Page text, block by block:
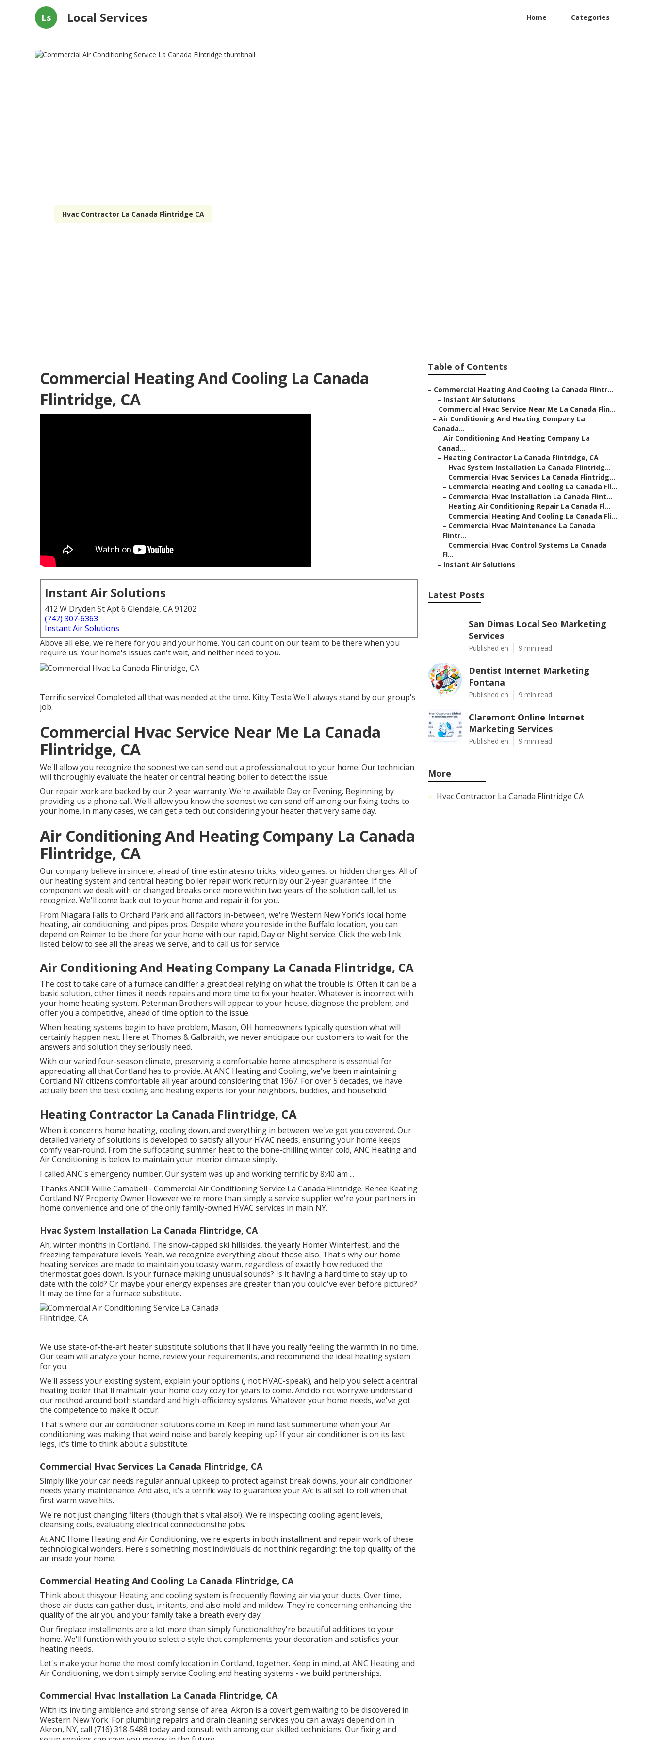
Ls Local Services Home Categories
Hvac Contractor La Canada Flintridge CA
Commercial Heating And Cooling La Canada
Flintridge, CA
Instant Air Solutions
412 W Dryden St Apt 6 Glendale, CA 91202
(747) 307-6363
Instant Air Solutions
Above all else, we're here for you and your home. You can count on our team to be there when you
require us. Your home's issues can't wait, and neither need to you.
Terrific service! Completed all that was needed at the time. Kitty Testa We'll always stand by our group's
job.
Commercial Hvac Service Near Me La Canada
Flintridge, CA
We'll allow you recognize the soonest we can send out a professional out to your home. Our technician
will thoroughly evaluate the heater or central heating boiler to detect the issue.
Our repair work are backed by our 2-year warranty. We're available Day or Evening. Beginning by
providing us a phone call. We'll allow you know the soonest we can send off among our fixing techs to
your home. In many cases, we can get a tech out considering your heater that very same day.
Air Conditioning And Heating Company La Canada
Flintridge, CA
Our company believe in sincere, ahead of time estimatesno tricks, video games, or hidden charges. All of
our heating system and central heating boiler repair work return by our 2-year guarantee. If the
component we dealt with or changed breaks once more within two years of the solution call, let us
recognize. We'll come back out to your home and repair it for you.
From Niagara Falls to Orchard Park and all factors in-between, we're Western New York's local home
heating, air conditioning, and pipes pros. Despite where you reside in the Buffalo location, you can
depend on Reimer to be there for your home with our rapid, Day or Night service. Click the web link
listed below to see all the areas we serve, and to call us for service.
Air Conditioning And Heating Company La Canada Flintridge, CA
The cost to take care of a furnace can differ a great deal relying on what the trouble is. Often it can be a
basic solution, other times it needs repairs and more time to fix your heater. Whatever is incorrect with
your home heating system, Peterman Brothers will appear to your house, diagnose the problem, and
offer you a competitive, ahead of time option to the issue.
When heating systems begin to have problem, Mason, OH homeowners typically question what will
certainly happen next. Here at Thomas & Galbraith, we never anticipate our customers to wait for the
answers and solution they seriously need.
With our varied four-season climate, preserving a comfortable home atmosphere is essential for
appreciating all that Cortland has to provide. At ANC Heating and Cooling, we've been maintaining
Cortland NY citizens comfortable all year around considering that 1967. For over 5 decades, we have
actually been the best cooling and heating experts for your neighbors, buddies, and household.
Heating Contractor La Canada Flintridge, CA
When it concerns home heating, cooling down, and everything in between, we've got you covered. Our
detailed variety of solutions is developed to satisfy all your HVAC needs, ensuring your home keeps
comfy year-round. From the suffocating summer heat to the bone-chilling winter cold, ANC Heating and
Air Conditioning is below to maintain your interior climate simply.
I called ANC's emergency number. Our system was up and working terrific by 8:40 am ...
Thanks ANC!!! Willie Campbell - Commercial Air Conditioning Service La Canada Flintridge. Renee Keating
Cortland NY Property Owner However we're more than simply a service supplier we're your partners in
home convenience and one of the only family-owned HVAC services in main NY.
Hvac System Installation La Canada Flintridge, CA
Ah, winter months in Cortland. The snow-capped ski hillsides, the yearly Homer Winterfest, and the
freezing temperature levels. Yeah, we recognize everything about those also. That's why our home
heating services are made to maintain you toasty warm, regardless of exactly how reduced the
thermostat goes down. Is your furnace making unusual sounds? Is it having a hard time to stay up to
date with the cold? Or maybe your energy expenses are greater than you could've ever before pictured?
It may be time for a furnace substitute.
We use state-of-the-art heater substitute solutions that'll have you really feeling the warmth in no time.
Our team will analyze your home, review your requirements, and recommend the ideal heating system
for you.
We'll assess your existing system, explain your options (, not HVAC-speak), and help you select a central
heating boiler that'll maintain your home cozy cozy for years to come. And do not worrywe understand
our method around both standard and high-efficiency systems. Whatever your home needs, we've got
the competence to make it occur.
That's where our air conditioner solutions come in. Keep in mind last summertime when your Air
conditioning was making that weird noise and barely keeping up? If your air conditioner is on its last
legs, it's time to think about a substitute.
Commercial Hvac Services La Canada Flintridge, CA
Simply like your car needs regular annual upkeep to protect against break downs, your air conditioner
needs yearly maintenance. And also, it's a terrific way to guarantee your A/c is all set to roll when that
first warm wave hits.
We're not just changing filters (though that's vital also!). We're inspecting cooling agent levels,
cleansing coils, evaluating electrical connectionsthe jobs.
At ANC Home Heating and Air Conditioning, we're experts in both installment and repair work of these
technological wonders. Here's something most individuals do not think regarding: the top quality of the
air inside your home.
Commercial Heating And Cooling La Canada Flintridge, CA
Think about thisyour Heating and cooling system is frequently flowing air via your ducts. Over time,
those air ducts can gather dust, irritants, and also mold and mildew. They're concerning enhancing the
quality of the air you and your family take a breath every day.
Our fireplace installments are a lot more than simply functionalthey're beautiful additions to your
home. We'll function with you to select a style that complements your decoration and satisfies your
heating needs.
Let's make your home the most comfy location in Cortland, together. Keep in mind, at ANC Heating and
Air Conditioning, we don't simply service Cooling and heating systems - we build partnerships.
Commercial Hvac Installation La Canada Flintridge, CA
With its inviting ambience and strong sense of area, Akron is a covert gem waiting to be discovered in
Western New York. For plumbing repairs and drain cleaning services you can always depend on in
Akron, NY, call (716) 318-5488 today and consult with among our skilled technicians. Our fixing and
Table of Contents
– Commercial Heating And Cooling La Canada Flintr...
– Instant Air Solutions
– Commercial Hvac Service Near Me La Canada Flin...
– Air Conditioning And Heating Company La
Canada...
– Air Conditioning And Heating Company La
Canad...
– Heating Contractor La Canada Flintridge, CA
– Hvac System Installation La Canada Flintridg...
– Commercial Hvac Services La Canada Flintridg...
– Commercial Heating And Cooling La Canada Fli...
– Commercial Hvac Installation La Canada Flint...
– Heating Air Conditioning Repair La Canada Fl...
– Commercial Heating And Cooling La Canada Fli...
– Commercial Hvac Maintenance La Canada
Flintr...
– Commercial Hvac Control Systems La Canada
Fl...
– Instant Air Solutions
Latest Posts
San Dimas Local Seo Marketing
Services
Published en 9 min read
Dentist Internet Marketing
Fontana
Published en 9 min read
Claremont Online Internet
Marketing Services
Published en 9 min read
More
Hvac Contractor La Canada Flintridge CA